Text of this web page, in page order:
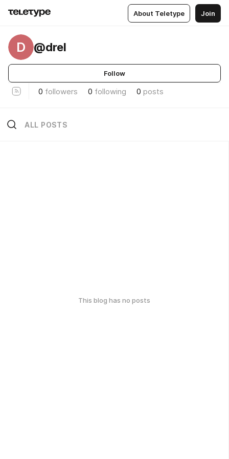
About Teletype Join
D @drel
Follow
0 followers 0 following 0 posts
ALL POSTS
This blog has no posts